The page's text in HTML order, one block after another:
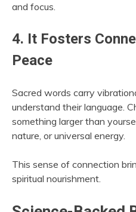
and focus.
4. It Fosters
Peace
Sacred words carry
understand their language.
something larger than
nature, or universal energy.
This sense of connection
spiritual nourishment.